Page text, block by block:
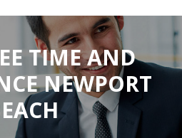
TIME AND
NEWPORT